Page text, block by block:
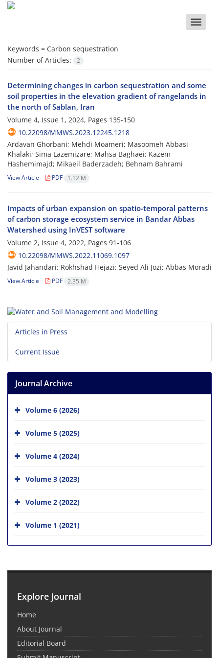
Toggle
Keywords = Carbon sequestration
Number of Articles:
2
Determining changes in carbon sequestration and some
soil properties in the elevation gradient of rangelands in
the north of Sablan, Iran
Volume 4, Issue 1, 2024, Pages 135-150
10.22098/MMWS.2023.12245.1218
Ardavan Ghorbani; Mehdi Moameri; Masoomeh Abbasi
Khalaki; Sima Lazemizare; Mahsa Baghaei; Kazem
Hashemimajd; Mikaeil Baderzadeh; Behnam Bahrami
View Article PDF 1.12 M
Impacts of urban expansion on spatio-temporal patterns
of carbon storage ecosystem service in Bandar Abbas
Watershed using InVEST software
Volume 2, Issue 4, 2022, Pages 91-106
10.22098/MMWS.2022.11069.1097
Javid Jahandari; Rokhshad Hejazi; Seyed Ali Jozi; Abbas Moradi
View Article PDF 2.35 M
Articles in Press
Current Issue
Journal Archive
Volume 6 (2026)
Volume 5 (2025)
Volume 4 (2024)
Volume 3 (2023)
Volume 2 (2022)
Volume 1 (2021)
Explore Journal
Home
About Journal
Editorial Board